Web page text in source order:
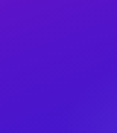
due to higher-
runs throughout